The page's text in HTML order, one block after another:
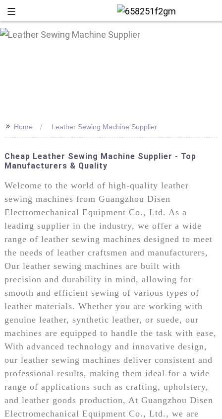
>> Home Leather Sewing Machine Supplier
Cheap Leather Sewing Machine Supplier - Top
Manufacturers & Quality
Welcome to the world of high-quality leather
sewing machines from Guangzhou Disen
Electromechanical Equipment Co., Ltd. As a
leading supplier in the industry, we offer a wide
range of leather sewing machines designed to meet
the needs of leather craftsmen and manufacturers,
Our leather sewing machines are built with
precision and durability in mind, allowing for
smooth and efficient sewing of various types of
leather materials. Whether you are working with
genuine leather, synthetic leather, or suede, our
machines are equipped to handle the task with ease,
With advanced technology and innovative design,
our leather sewing machines deliver consistent and
professional results, making them ideal for a wide
range of applications such as crafting, upholstery,
and leather goods production, At Guangzhou Disen
Electromechanical Equipment Co., Ltd., we are